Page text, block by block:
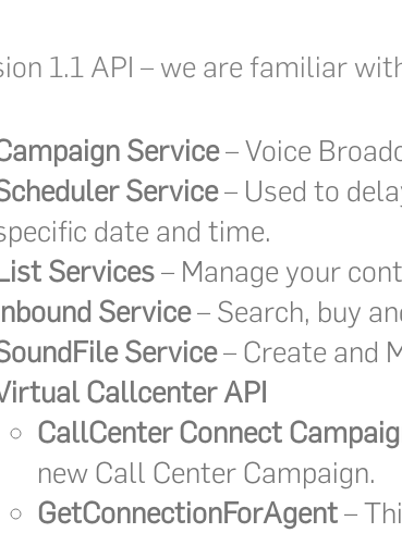
1.1 API – we are familiar
Service– Voice
Service– Used to
date and time.
Services– Manage your
Service– Search, buy
Service– Create and
Callcenter API
CallCenter Connect
new Call Center Campaign.
GetConnectionForAgent–